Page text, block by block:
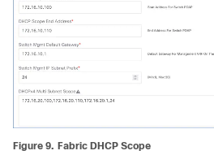
Figure 9. Fabric DHCP Scope